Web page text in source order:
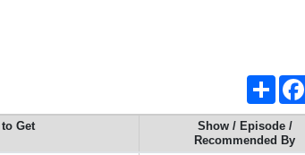
Share
Get
Show / Episode /
Recommended By